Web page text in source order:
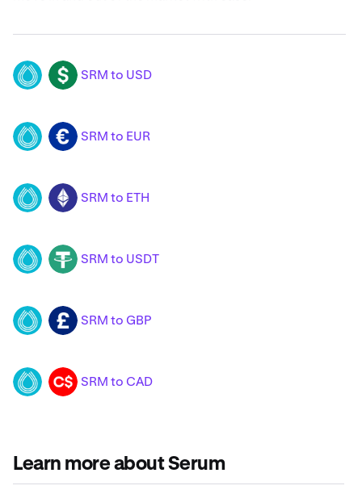
SRM USD SRM to USD
SRM EUR SRM to EUR
SRM ETH SRM to ETH
SRM USDT SRM to USDT
SRM GBP SRM to GBP
SRM CAD SRM to CAD
Learn more about Serum